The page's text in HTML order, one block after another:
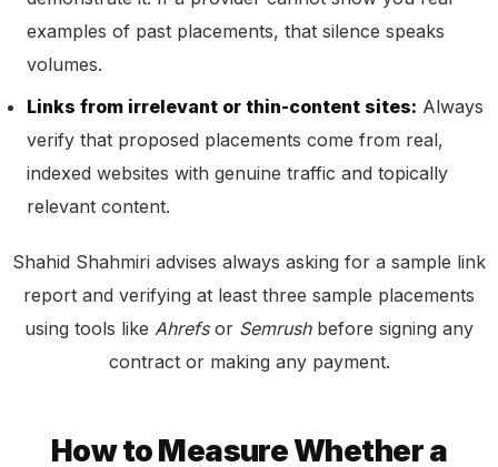
examples of past placements, that silence speaks
volumes.
Links from irrelevant or thin-content sites: Always
verify that proposed placements come from real,
indexed websites with genuine traffic and topically
relevant content.
Shahid Shahmiri advises always asking for a sample link
report and verifying at least three sample placements
using tools like Ahrefsor Semrushbefore signing any
contract or making any payment.
How to Measure Whether a